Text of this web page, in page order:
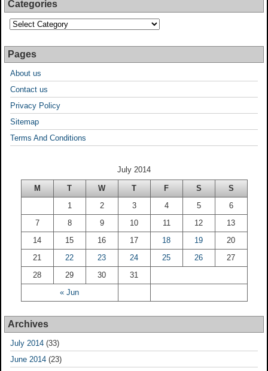
Categories
Pages
About us
Contact us
Privacy Policy
Sitemap
Terms And Conditions
July 2014
M T W T F S S
« Jun
1 2 3 4 5
6
7
8 9 10 11 12
13
14
15 16 17 18 19
20
21
22 23 24 25 26
27
28
29 30 31
Archives
July 2014 (33)
June 2014 (23)